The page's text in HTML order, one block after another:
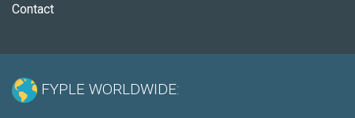
Contact
FYPLE WORLDWIDE: